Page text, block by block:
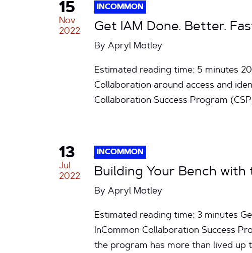
15
Nov
2022
INCOMMON
Get IAM Done. Better.
By Apryl Motley
Estimated reading time: 5 minutes
Collaboration around access and
Collaboration Success Program
13
Jul
2022
INCOMMON
Building Your Bench
By Apryl Motley
Estimated reading time: 3 minutes
InCommon Collaboration Success
the program has more than lived up